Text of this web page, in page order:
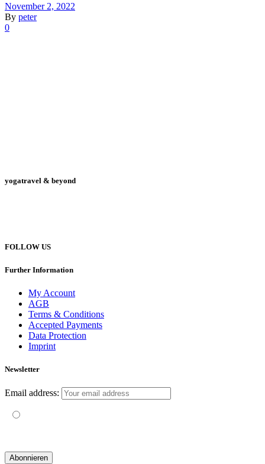
November 2, 2022
By peter
0
yogatravel & beyond
FOLLOW US
Further Information
My Account
AGB
Terms & Conditions
Accepted Payments
Data Protection
Imprint
Newsletter
Email address: